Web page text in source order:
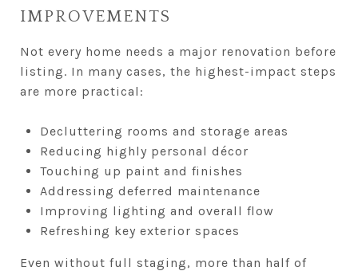
IMPROVEMENTS
Not every home needs a major renovation before
listing. In many cases, the highest-impact steps
are more practical:
Decluttering rooms and storage areas
Reducing highly personal décor
Touching up paint and finishes
Addressing deferred maintenance
Improving lighting and overall flow
Refreshing key exterior spaces
Even without full staging, more than half of